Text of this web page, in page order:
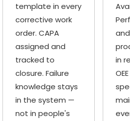
template in every
corrective work
order. CAPA
assigned and
tracked to
closure. Failure
knowledge stays
in the system —
not in people's
in